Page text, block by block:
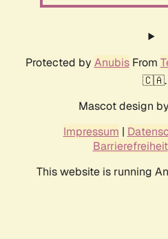
Protected by AnubisFrom
🇨🇦.
Mascot design by
Impressum |
Barrierefreiheit
This website is running